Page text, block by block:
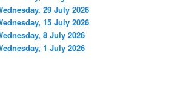
29 July 2026
15 July 2026
8 July 2026
1 July 2026